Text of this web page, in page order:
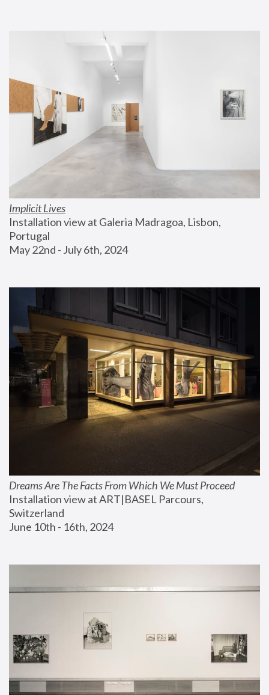
Implicit Lives
Installation view at Galeria Madragoa, Lisbon,
Portugal
May 22nd - July 6th, 2024
Dreams Are The Facts From Which We Must Proceed
Installation view at ART|BASEL Parcours,
Switzerland
June 10th - 16th, 2024